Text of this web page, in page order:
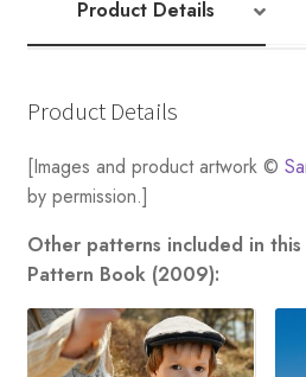
Product Details
Product Details
[Images and product artwork ©
by permission.]
Other patterns included in
Pattern Book (2009):